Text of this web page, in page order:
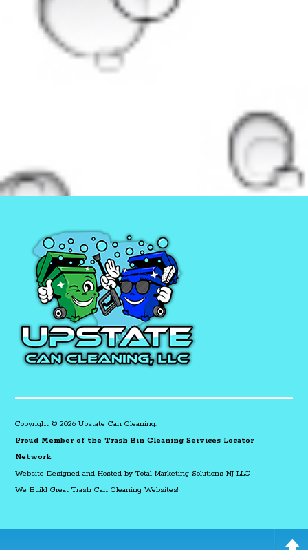
Copyright © 2026 Upstate Can Cleaning.
Proud Member of the Trash Bin Cleaning Services Locator
Network
Website Designed and Hosted byTotal Marketing Solutions NJ LLC –
We Build Great Trash Can Cleaning Websites!